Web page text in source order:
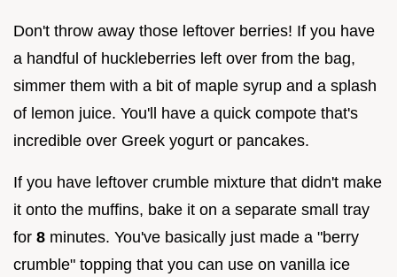
Don't throw away those leftover berries! If you have
a handful of huckleberries left over from the bag,
simmer them with a bit of maple syrup and a splash
of lemon juice. You'll have a quick compote that's
incredible over Greek yogurt or pancakes.
If you have leftover crumble mixture that didn't make
it onto the muffins, bake it on a separate small tray
for 8 minutes. You've basically just made a "berry
crumble" topping that you can use on vanilla ice